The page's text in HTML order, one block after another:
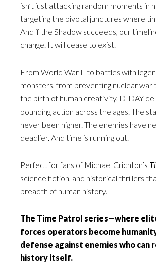
isn’t just attacking random moments in
targeting the pivotal junctures where
And if the Shadow succeeds, our
change. It will cease to exist.
From World War II to battles with
monsters, from preventing nuclear
the birth of human creativity, D-DAY
pounding action across the ages. The
never been higher. The enemies have
deadlier. And time is running out.
Perfect for fans of Michael Crichton’s
science fiction, and historical thrillers
breadth of human history.
The Time Patrol series—where
forces operators become
defense against enemies who can
history itself.